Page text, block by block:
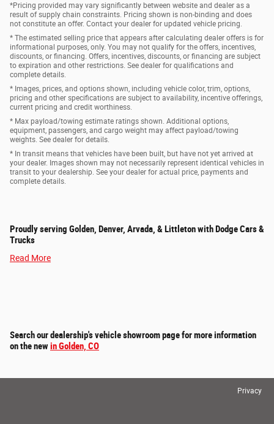
*Pricing provided may vary significantly between website and dealer as a
result of supply chain constraints. Pricing shown is non-binding and does
not constitute an offer. Contact your dealer for updated vehicle pricing.
* The estimated selling price that appears after calculating dealer offers is for
informational purposes, only. You may not qualify for the offers, incentives,
discounts, or financing. Offers, incentives, discounts, or financing are subject
to expiration and other restrictions. See dealer for qualifications and
complete details.
* Images, prices, and options shown, including vehicle color, trim, options,
pricing and other specifications are subject to availability, incentive offerings,
current pricing and credit worthiness.
* Max payload/towing estimate ratings shown. Additional options,
equipment, passengers, and cargo weight may affect payload/towing
weights. See dealer for details.
* In transit means that vehicles have been built, but have not yet arrived at
your dealer. Images shown may not necessarily represent identical vehicles in
transit to your dealership. See your dealer for actual price, payments and
complete details.
Proudly serving Golden, Denver, Arvada, & Littleton with Dodge Cars &
Trucks
Read More
Search our dealership's vehicle showroom page for more information
on the newin Golden, CO
Privacy